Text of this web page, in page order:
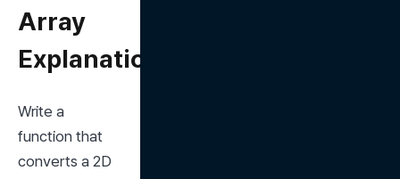
Array
Explanation
Write a
function that
converts a 2D